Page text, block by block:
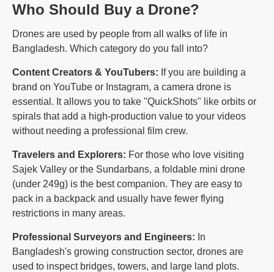
Who Should Buy a Drone?
Drones are used by people from all walks of life in
Bangladesh. Which category do you fall into?
Content Creators & YouTubers: If you are building a
brand on YouTube or Instagram, a camera drone is
essential. It allows you to take "QuickShots" like orbits or
spirals that add a high-production value to your videos
without needing a professional film crew.
Travelers and Explorers: For those who love visiting
Sajek Valley or the Sundarbans, a foldable mini drone
(under 249g) is the best companion. They are easy to
pack in a backpack and usually have fewer flying
restrictions in many areas.
Professional Surveyors and Engineers: In
Bangladesh's growing construction sector, drones are
used to inspect bridges, towers, and large land plots.